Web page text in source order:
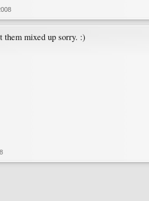
them mixed up sorry. :)